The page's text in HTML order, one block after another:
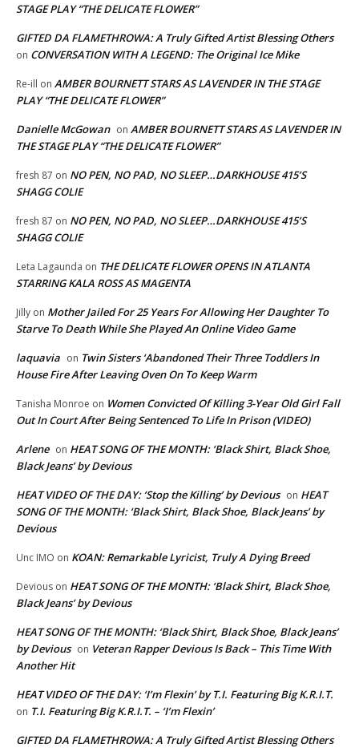
STAGE PLAY “THE DELICATE FLOWER”
GIFTED DA FLAMETHROWA: A Truly Gifted Artist Blessing Others
on CONVERSATION WITH A LEGEND: The Original Ice Mike
Re-ill on AMBER BOURNETT STARS AS LAVENDER IN THE STAGE
PLAY “THE DELICATE FLOWER”
Danielle McGowan on AMBER BOURNETT STARS AS LAVENDER IN
THE STAGE PLAY “THE DELICATE FLOWER”
fresh 87 on NO PEN, NO PAD, NO SLEEP…DARKHOUSE 415’S
SHAGG COLIE
fresh 87 on NO PEN, NO PAD, NO SLEEP…DARKHOUSE 415’S
SHAGG COLIE
Leta Lagaunda on THE DELICATE FLOWER OPENS IN ATLANTA
STARRING KALA ROSS AS MAGENTA
Jilly on Mother Jailed For 25 Years For Allowing Her Daughter To
Starve To Death While She Played An Online Video Game
laquavia on Twin Sisters ‘Abandoned Their Three Toddlers In
House Fire After Leaving Oven On To Keep Warm
Tanisha Monroe on Women Convicted Of Killing 3-Year Old Girl Fall
Out In Court After Being Sentenced To Life In Prison (VIDEO)
Arlene on HEAT SONG OF THE MONTH: ‘Black Shirt, Black Shoe,
Black Jeans’ by Devious
HEAT VIDEO OF THE DAY: ‘Stop the Killing’ by Devious on HEAT
SONG OF THE MONTH: ‘Black Shirt, Black Shoe, Black Jeans’ by
Devious
Unc IMO on KOAN: Remarkable Lyricist, Truly A Dying Breed
Devious on HEAT SONG OF THE MONTH: ‘Black Shirt, Black Shoe,
Black Jeans’ by Devious
HEAT SONG OF THE MONTH: ‘Black Shirt, Black Shoe, Black Jeans’
by Devious on Veteran Rapper Devious Is Back – This Time With
Another Hit
HEAT VIDEO OF THE DAY: ‘I’m Flexin’ by T.I. Featuring Big K.R.I.T.
on T.I. Featuring Big K.R.I.T. – ‘I’m Flexin’
GIFTED DA FLAMETHROWA: A Truly Gifted Artist Blessing Others